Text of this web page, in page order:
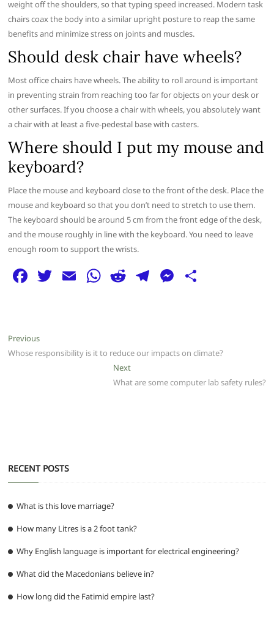
weight off the shoulders, so that typing speed increased. Modern task
chairs coax the body into a similar upright posture to reap the same
benefits and minimize stress on joints and muscles.
Should desk chair have wheels?
Most office chairs have wheels. The ability to roll around is important
in preventing strain from reaching too far for objects on your desk or
other surfaces. If you choose a chair with wheels, you absolutely want
a chair with at least a five-pedestal base with casters.
Where should I put my mouse and
keyboard?
Place the mouse and keyboard close to the front of the desk. Place the
mouse and keyboard so that you don’t need to stretch to use them.
The keyboard should be around 5 cm from the front edge of the desk,
and the mouse roughly in line with the keyboard. You need to leave
enough room to support the wrists.
F
e
b
T E W
A
p
p
R
t
T
ra
M
n
er
Post
navigation
PreviousPrevious
post:
Whose responsibility is it to reduce our impacts on climate?
NextNext
post:
What are some computer lab safety rules?
RECENT POSTS
What is this love marriage?
How many Litres is a 2 foot tank?
Why English language is important for electrical engineering?
What did the Macedonians believe in?
How long did the Fatimid empire last?